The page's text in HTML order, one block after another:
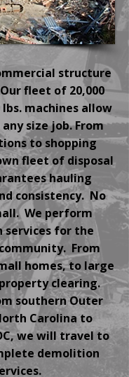
structure
fleet of 20,000
lbs. machines allow
size job. From
to shopping
fleet of disposal
hauling
consistency. No
We perform
for the
From
homes, to large
clearing.
southern Outer
Carolina to
we will travel to
demolition